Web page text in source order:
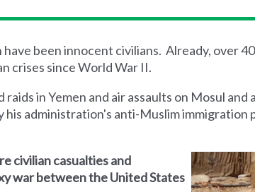
been innocent civilians. Already, over
crises since World War II.
in Yemen and air assaults on Mosul
his administration's anti-Muslim
civilian casualties and
war between the United States